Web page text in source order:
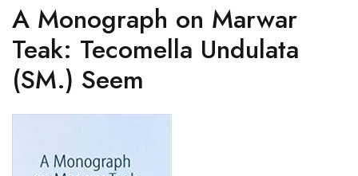
A Monograph on Marwar
Teak: Tecomella Undulata
(SM.) Seem